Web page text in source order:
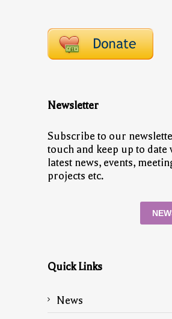
Newsletter
Subscribe to our
touch and keep up to date
latest news, events,
projects etc.
Quick Links
News